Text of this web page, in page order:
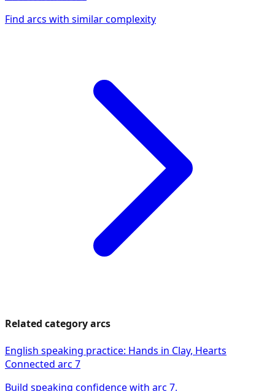
Find arcs with similar complexity
Related category arcs
English speaking practice: Hands in Clay, Hearts
Connected arc 7
Build speaking confidence with arc 7.